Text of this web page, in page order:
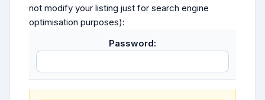
not modify your listing just for search engine
optimisation purposes):
Password: